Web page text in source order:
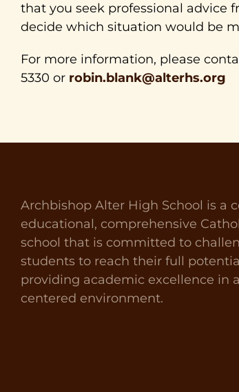
that you seek professional advice
decide which situation would be
For more information, please
5330 or robin.blank@alterhs.org
Archbishop Alter High School is a
educational, comprehensive
school that is committed to
students to reach their full
providing academic excellence in
centered environment.